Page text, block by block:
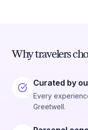
Why travelers
Curated by
Every
Greetwell.